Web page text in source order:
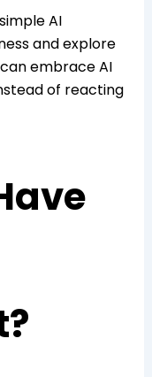
AI
and explore
embrace AI
of reacting